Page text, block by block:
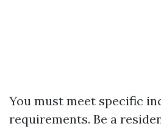
You must meet specific
requirements. Be a